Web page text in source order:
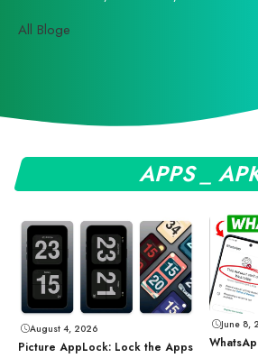
All Bloge
APPS _
August 4, 2026
Picture AppLock: Lock the Apps
June 8,